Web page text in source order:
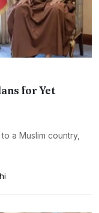
for Yet
a Muslim country,